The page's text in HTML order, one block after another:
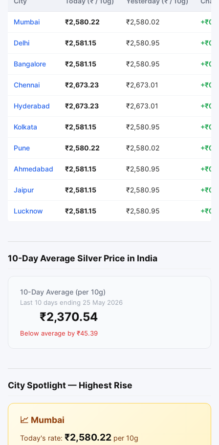
Mumbai ₹2,580.22 ₹2,580.02
Delhi ₹2,581.15 ₹2,580.95
Bangalore ₹2,581.15 ₹2,580.95
Chennai ₹2,673.23 ₹2,673.01
Hyderabad ₹2,673.23 ₹2,673.01
Kolkata ₹2,581.15 ₹2,580.95
Pune ₹2,580.22 ₹2,580.02
Ahmedabad ₹2,581.15 ₹2,580.95
Jaipur ₹2,581.15 ₹2,580.95
Lucknow ₹2,581.15 ₹2,580.95
10-Day Average Silver Price in India
10-Day Average (per 10g)
Last 10 days ending 25 May 2026
₹2,370.54
Below average by ₹45.39
City Spotlight — Highest Rise
📈 Mumbai
Today's rate: ₹2,580.22 per 10g